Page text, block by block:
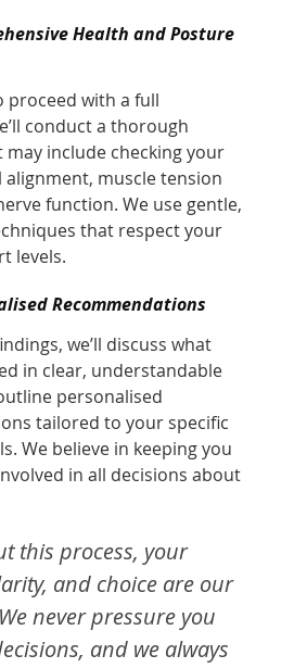
Health and Posture
proceed with a full
conduct a thorough
include checking your
muscle tension
function. We use gentle,
that respect your
levels.
Recommendations
we’ll discuss what
in clear, understandable
personalised
tailored to your specific
We believe in keeping you
in all decisions about
this process, your
and choice are our
never pressure you
and we always